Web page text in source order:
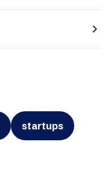
navigate_next
startups